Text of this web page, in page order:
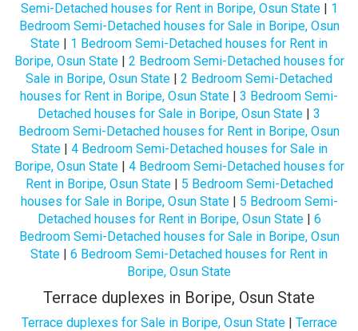
Semi-Detached houses for Rent in Boripe, Osun State| 1
Bedroom Semi-Detached houses for Sale in Boripe, Osun
State | 1 Bedroom Semi-Detached houses for Rent in
Boripe, Osun State| 2 Bedroom Semi-Detached houses for
Sale in Boripe, Osun State | 2 Bedroom Semi-Detached
houses for Rent in Boripe, Osun State | 3 Bedroom Semi-
Detached houses for Sale in Boripe, Osun State | 3
Bedroom Semi-Detached houses for Rent in Boripe, Osun
State| 4 Bedroom Semi-Detached houses for Sale in
Boripe, Osun State| 4 Bedroom Semi-Detached houses for
Rent in Boripe, Osun State| 5 Bedroom Semi-Detached
houses for Sale in Boripe, Osun State| 5 Bedroom Semi-
Detached houses for Rent in Boripe, Osun State| 6
Bedroom Semi-Detached houses for Sale in Boripe, Osun
State | 6 Bedroom Semi-Detached houses for Rent in
Boripe, Osun State
Terrace duplexes in Boripe, Osun State
Terrace duplexes for Sale in Boripe, Osun State| Terrace